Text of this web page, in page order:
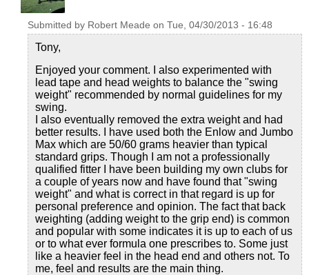
Submitted by Robert Meade on Tue, 04/30/2013 - 16:48
Tony,
Enjoyed your comment. I also experimented with
lead tape and head weights to balance the "swing
weight" recommended by normal guidelines for my
swing.
I also eventually removed the extra weight and had
better results. I have used both the Enlow and Jumbo
Max which are 50/60 grams heavier than typical
standard grips. Though I am not a professionally
qualified fitter I have been building my own clubs for
a couple of years now and have found that "swing
weight" and what is correct in that regard is up for
personal preference and opinion. The fact that back
weighting (adding weight to the grip end) is common
and popular with some indicates it is up to each of us
or to what ever formula one prescribes to. Some just
like a heavier feel in the head end and others not. To
me, feel and results are the main thing.